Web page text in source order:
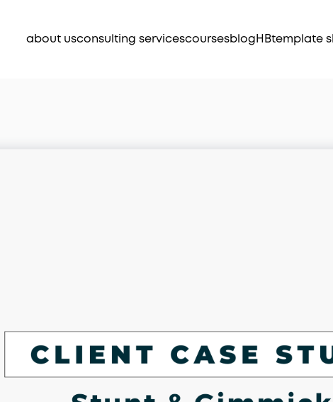
about usconsulting servicescoursesblog HBtemplate